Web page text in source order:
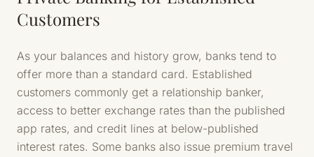
Customers
As your balances and history grow, banks tend to
offer more than a standard card. Established
customers commonly get a relationship banker,
access to better exchange rates than the published
app rates, and credit lines at below-published
interest rates. Some banks also issue premium travel